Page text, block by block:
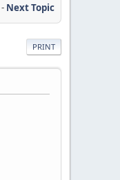
- Next Topic
PRINT